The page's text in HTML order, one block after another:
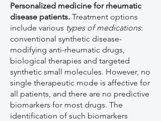
Personalized medicine for rheumatic
disease patients. Treatment options
include various types of medications:
conventional synthetic disease-
modifying anti-rheumatic drugs,
biological therapies and targeted
synthetic small molecules. However, no
single therapeutic mode is affective for
all patients, and there are no predictive
biomarkers for most drugs. The
identification of such biomarkers